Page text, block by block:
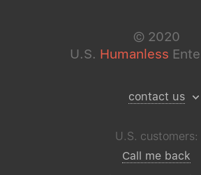
© 2020
U.S. Humanless
contact us
U.S. customers:
Call me back